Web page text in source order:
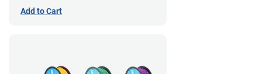
Add to Cart